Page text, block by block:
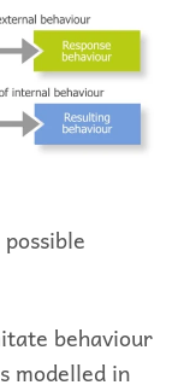
behaviour
modelled in